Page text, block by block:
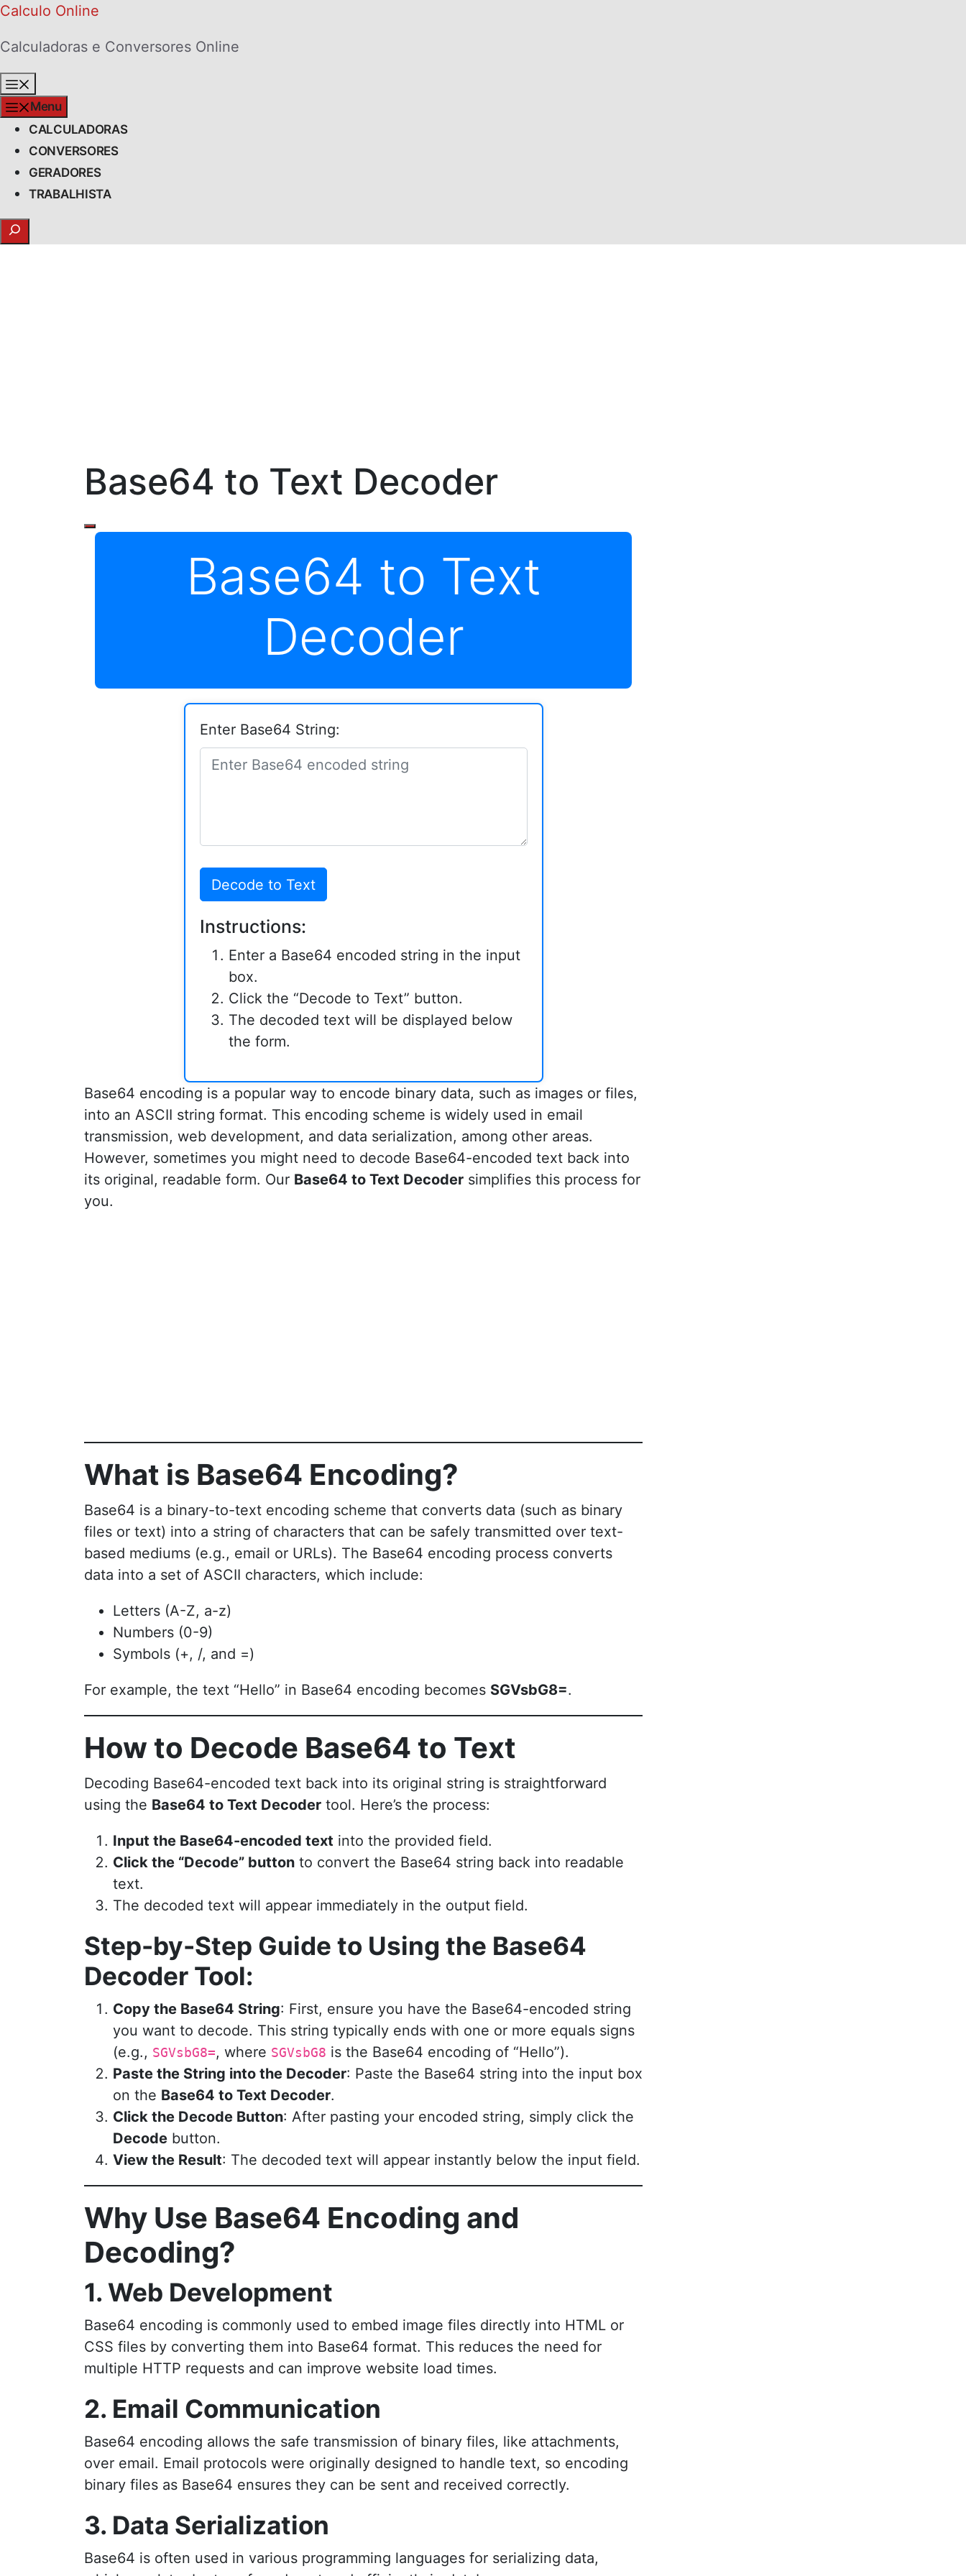
Skip
content
Calculo Online
Calculadoras e Conversores Online
Menu
CALCULADORAS
CONVERSORES
GERADORES
TRABALHISTA
Search
Base64 to Text Decoder
Base64 to Text
Decoder
Enter Base64 String:
Decode to Text
Instructions:
Enter a Base64 encoded string in the input
box.
Click the “Decode to Text” button.
The decoded text will be displayed below
the form.
Base64 encoding is a popular way to encode binary data, such as images or files,
into an ASCII string format. This encoding scheme is widely used in email
transmission, web development, and data serialization, among other areas.
However, sometimes you might need to decode Base64-encoded text back into
its original, readable form. Our Base64 to Text Decoder simplifies this process for
you.
What is Base64 Encoding?
Base64 is a binary-to-text encoding scheme that converts data (such as binary
files or text) into a string of characters that can be safely transmitted over text-
based mediums (e.g., email or URLs). The Base64 encoding process converts
data into a set of ASCII characters, which include:
Letters (A-Z, a-z)
Numbers (0-9)
Symbols (+, /, and =)
For example, the text “Hello” in Base64 encoding becomes SGVsbG8=.
How to Decode Base64 to Text
Decoding Base64-encoded text back into its original string is straightforward
using the Base64 to Text Decoder tool. Here’s the process:
Input the Base64-encoded text into the provided field.
Click the “Decode” button to convert the Base64 string back into readable
text.
The decoded text will appear immediately in the output field.
Step-by-Step Guide to Using the Base64
Decoder Tool:
Copy the Base64 String: First, ensure you have the Base64-encoded string
you want to decode. This string typically ends with one or more equals signs
(e.g., SGVsbG8=, where SGVsbG8 is the Base64 encoding of “Hello”).
Paste the String into the Decoder: Paste the Base64 string into the input box
on the Base64 to Text Decoder.
Click the Decode Button: After pasting your encoded string, simply click the
Decode button.
View the Result: The decoded text will appear instantly below the input field.
Why Use Base64 Encoding and
Decoding?
1. Web Development
Base64 encoding is commonly used to embed image files directly into HTML or
CSS files by converting them into Base64 format. This reduces the need for
multiple HTTP requests and can improve website load times.
2. Email Communication
Base64 encoding allows the safe transmission of binary files, like attachments,
over email. Email protocols were originally designed to handle text, so encoding
binary files as Base64 ensures they can be sent and received correctly.
3. Data Serialization
Base64 is often used in various programming languages for serializing data,